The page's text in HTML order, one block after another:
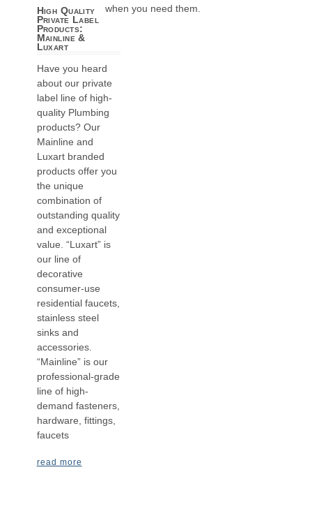
High Quality
Private Label
Products:
Mainline &
Luxart
Have you heard
about our private
label line of high-
quality Plumbing
products? Our
Mainline and
Luxart branded
products offer you
the unique
combination of
outstanding quality
and exceptional
value. “Luxart” is
our line of
decorative
consumer-use
residential faucets,
stainless steel
sinks and
accessories.
“Mainline” is our
professional-grade
line of high-
demand fasteners,
hardware, fittings,
faucets
read more
when you need them.